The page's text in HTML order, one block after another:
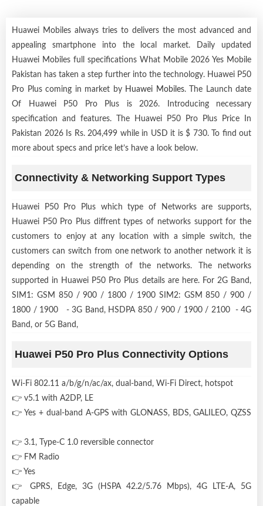
Huawei Mobiles always tries to delivers the most advanced and
appealing smartphone into the local market. Daily updated
Huawei Mobiles full specifications What Mobile 2026 Yes Mobile
Pakistan has taken a step further into the technology. Huawei P50
Pro Plus coming in market by Huawei Mobiles. The Launch date
Of Huawei P50 Pro Plus is 2026. Introducing necessary
specification and features. The Huawei P50 Pro Plus Price In
Pakistan 2026 Is Rs. 204,499 while in USD it is $ 730. To find out
more about specs and price let’s have a look below.
Connectivity & Networking Support Types
Huawei P50 Pro Plus which type of Networks are supports,
Huawei P50 Pro Plus diffrent types of networks support for the
customers to enjoy at any location with a simple switch, the
customers can switch from one network to another network it is
depending on the strength of the networks. The networks
supported in Huawei P50 Pro Plus details are here. For 2G Band,
SIM1: GSM 850 / 900 / 1800 / 1900 SIM2: GSM 850 / 900 /
1800 / 1900 - 3G Band, HSDPA 850 / 900 / 1900 / 2100 - 4G
Band, or 5G Band,
Huawei P50 Pro Plus Connectivity Options
Wi-Fi 802.11 a/b/g/n/ac/ax, dual-band, Wi-Fi Direct, hotspot
👉 v5.1 with A2DP, LE
👉 Yes + dual-band A-GPS with GLONASS, BDS, GALILEO, QZSS
👉 3.1, Type-C 1.0 reversible connector
👉 FM Radio
👉 Yes
👉 GPRS, Edge, 3G (HSPA 42.2/5.76 Mbps), 4G LTE-A, 5G
capable